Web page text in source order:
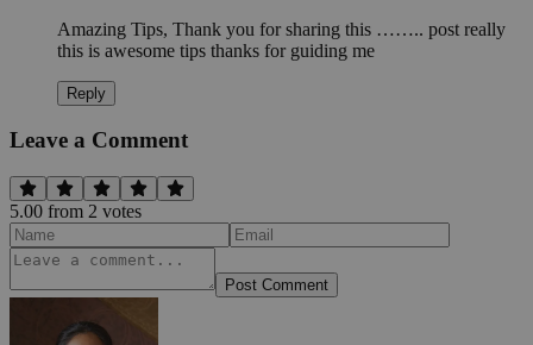
Amazing Tips, Thank you for sharing this …….. post really
this is awesome tips thanks for guiding me
Reply
Leave a Comment
5.00 from 2 votes
Post Comment